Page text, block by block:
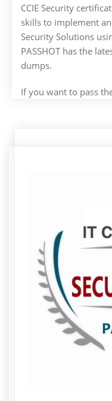
CCIE Security
skills to implement
Security Solutions
PASSHOT has the
dumps.
If you want to pass